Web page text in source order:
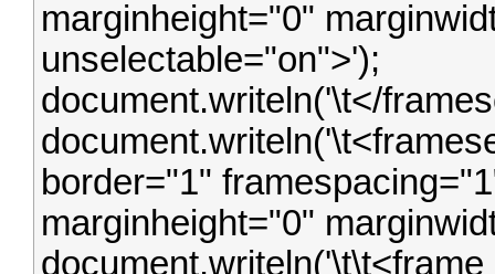
marginheight="0"
unselectable="on">');
document.writeln('\t</
border="1"
marginheight="0"